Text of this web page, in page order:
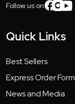
Follow us on:
Quick Links
Best Sellers
Express Order Form
News and Media